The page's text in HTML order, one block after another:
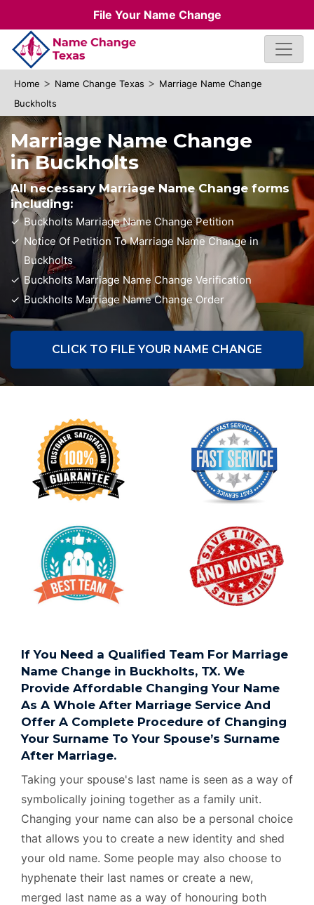
File Your Name Change
Home > Name Change Texas > Marriage Name Change
Buckholts
Marriage Name Change
in Buckholts
All necessary Marriage Name Change forms
including:
Buckholts Marriage Name Change Petition
Notice Of Petition To Marriage Name Change in
Buckholts
Buckholts Marriage Name Change Verification
Buckholts Marriage Name Change Order
CLICK TO FILE YOUR NAME CHANGE
If You Need a Qualified Team For Marriage
Name Change in Buckholts, TX. We
Provide Affordable Changing Your Name
As A Whole After Marriage Service And
Offer A Complete Procedure of Changing
Your Surname To Your Spouse’s Surname
After Marriage.
Taking your spouse's last name is seen as a way of
symbolically joining together as a family unit.
Changing your name can also be a personal choice
that allows you to create a new identity and shed
your old name. Some people may also choose to
hyphenate their last names or create a new,
merged last name as a way of honouring both